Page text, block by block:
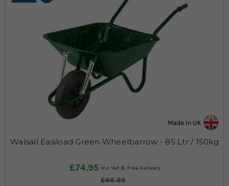
Walsall Easiload Green Wheelbarrow - 85 Ltr / 150kg
£74.95
£96.95